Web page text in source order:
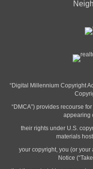
“Digital Millennium Copyright
“DMCA”) provides recourse
appearing
their rights under U.S.
materials
your copyright, you (or your
Notice